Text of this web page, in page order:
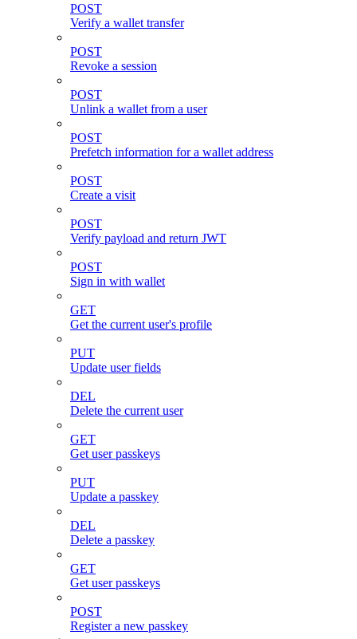
POST
Verify a wallet transfer
POST
Revoke a session
POST
Unlink a wallet from a user
POST
Prefetch information for a wallet address
POST
Create a visit
POST
Verify payload and return JWT
POST
Sign in with wallet
GET
Get the current user's profile
PUT
Update user fields
DEL
Delete the current user
GET
Get user passkeys
PUT
Update a passkey
DEL
Delete a passkey
GET
Get user passkeys
POST
Register a new passkey